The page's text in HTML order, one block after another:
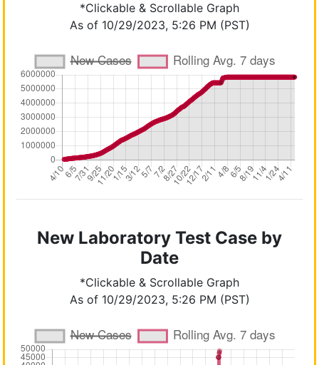
*Clickable & Scrollable Graph
As of 10/29/2023, 5:26 PM (PST)
New Laboratory Test Case by
Date
*Clickable & Scrollable Graph
As of 10/29/2023, 5:26 PM (PST)